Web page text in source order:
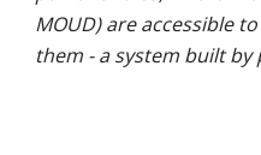
MOUD) are accessible
them - a system built by